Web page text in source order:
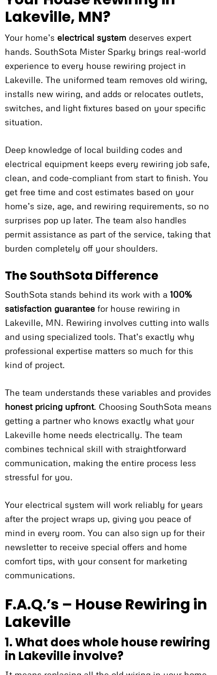
Lakeville, MN?
Your home’s electrical system deserves expert
hands. SouthSota Mister Sparky brings real-world
experience to every house rewiring project in
Lakeville. The uniformed team removes old wiring,
installs new wiring, and adds or relocates outlets,
switches, and light fixtures based on your specific
situation.
Deep knowledge of local building codes and
electrical equipment keeps every rewiring job safe,
clean, and code-compliant from start to finish. You
get free time and cost estimates based on your
home’s size, age, and rewiring requirements, so no
surprises pop up later. The team also handles
permit assistance as part of the service, taking that
burden completely off your shoulders.
The SouthSota Difference
SouthSota stands behind its work with a 100%
satisfaction guarantee for house rewiring in
Lakeville, MN. Rewiring involves cutting into walls
and using specialized tools. That’s exactly why
professional expertise matters so much for this
kind of project.
The team understands these variables and provides
honest pricing upfront. Choosing SouthSota means
getting a partner who knows exactly what your
Lakeville home needs electrically. The team
combines technical skill with straightforward
communication, making the entire process less
stressful for you.
Your electrical system will work reliably for years
after the project wraps up, giving you peace of
mind in every room. You can also sign up for their
newsletter to receive special offers and home
comfort tips, with your consent for marketing
communications.
F.A.Q.’s – House Rewiring in
Lakeville
1. What does whole house rewiring
in Lakeville involve?